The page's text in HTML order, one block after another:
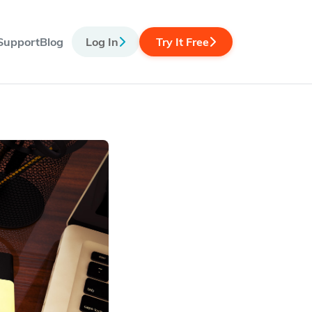
Blog Log In Try It Free